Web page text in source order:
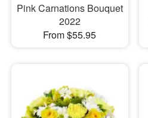
Pink Carnations Bouquet
2022
From $55.95